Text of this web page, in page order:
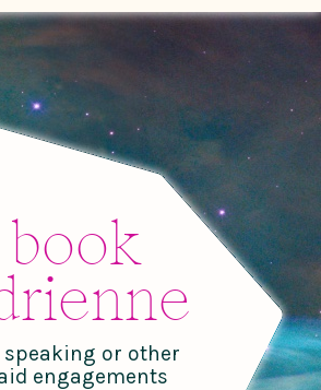
book
or other
engagements